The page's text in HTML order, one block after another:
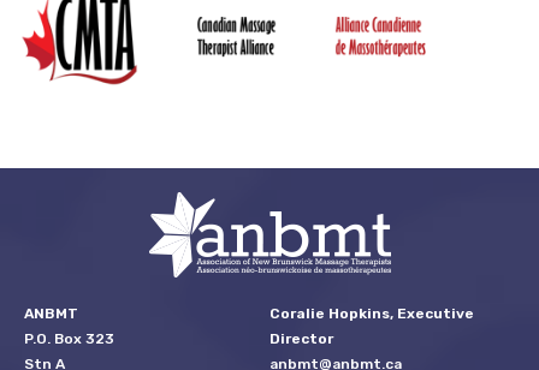
ANBMT
P.O. Box 323
Stn A
Coralie Hopkins, Executive
Director
anbmt@anbmt.ca